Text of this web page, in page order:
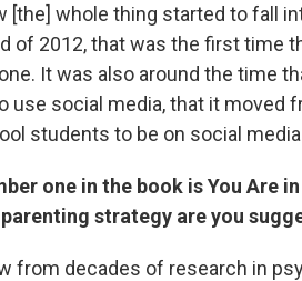
[the] whole thing started to fall
of 2012, that was the first time
It was also around the time
use social media, that it moved
students to be on social media
one in the book is You Are
strategy are you
from decades of research in